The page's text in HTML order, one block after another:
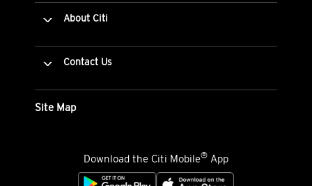
About Citi
Contact Us
Site Map
Download the Citi Mobile® App